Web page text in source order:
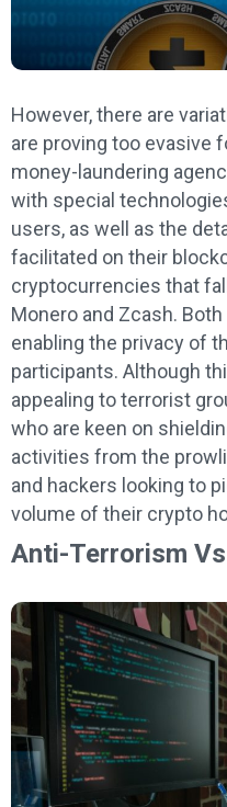
However, there are
are proving too evasive
money-laundering
with special
users, as well as the
facilitated on their
cryptocurrencies that
Monero and Zcash.
enabling the privacy of
participants. Although
appealing to terrorist
who are keen on
activities from the
and hackers looking to
volume of their crypto
Anti-Terrorism